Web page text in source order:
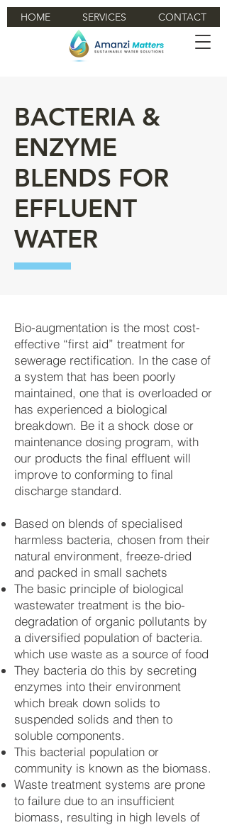
HOME SERVICES CONTACT
BACTERIA &
ENZYME
BLENDS FOR
EFFLUENT
WATER
Bio-augmentation is the most cost-
effective “first aid” treatment for
sewerage rectification. In the case of
a system that has been poorly
maintained, one that is overloaded or
has experienced a biological
breakdown. Be it a shock dose or
maintenance dosing program, with
our products the final effluent will
improve to conforming to final
discharge standard.
Based on blends of specialised
harmless bacteria, chosen from their
natural environment, freeze-dried
and packed in small sachets
The basic principle of biological
wastewater treatment is the bio-
degradation of organic pollutants by
a diversified population of bacteria.
which use waste as a source of food
They bacteria do this by secreting
enzymes into their environment
which break down solids to
suspended solids and then to
soluble components.
This bacterial population or
community is known as the biomass.
Waste treatment systems are prone
to failure due to an insufficient
biomass, resulting in high levels of